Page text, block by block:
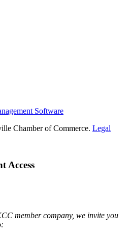
Software
Chamber of Commerce. Legal
Access
member company, we invite you